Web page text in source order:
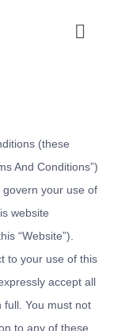
Toggle
(these
And Conditions”)
your use of
website
“Website”).
to your use of this
accept all
You must not
to any of these